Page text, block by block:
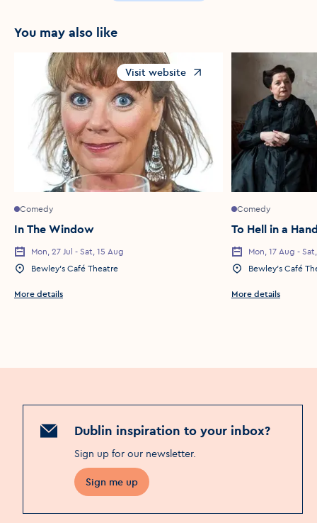
You may also like
Comedy
In The Window
Event Date
Mon, 27 Jul - Sat, 15 Aug
Event Location
Bewley’s Café Theatre
More details
Visit website
Opens in a new window
Comedy
To Hell in a
Event Date
Mon, 17 Aug -
Event Location
Bewley’s Café
More details
Dublin inspiration to your inbox?
Sign up for our newsletter.
Sign me up